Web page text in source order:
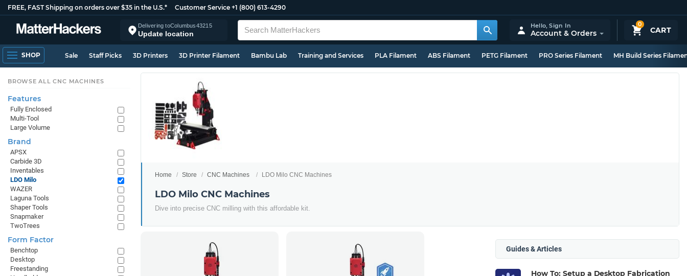
FREE, FAST Shipping on orders over $35 in the U.S.* Customer Service +1 (800) 613-4290
Delivering toColumbus43215
Update location
0
CART
Hello,Sign In
Account & Orders
SHOP Sale Staff Picks 3D Printers 3D Printer Filament Bambu Lab Training and Services PLA Filament ABS Filament PETG Filament PRO Series Filament MH Build Series
Home Store CNC Machines LDO Milo CNC Machines
LDO Milo CNC Machines
Dive into precise CNC milling with this affordable kit.
Guides & Articles
How To: Setup a Desktop Fabrication
BROWSE ALL CNC MACHINES
Features
Fully Enclosed
Multi-Tool
Large Volume
Brand
APSX
Carbide 3D
Inventables
LDO Milo
WAZER
Laguna Tools
Shaper Tools
Snapmaker
TwoTrees
Form Factor
Benchtop
Desktop
Freestanding